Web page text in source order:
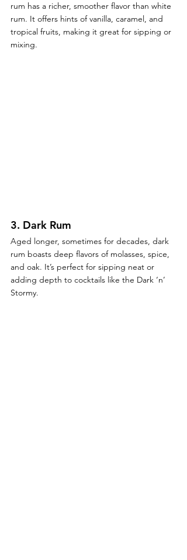
rum has a richer, smoother flavor than white
rum. It offers hints of vanilla, caramel, and
tropical fruits, making it great for sipping or
mixing.
3. Dark Rum
Aged longer, sometimes for decades, dark
rum boasts deep flavors of molasses, spice,
and oak. It’s perfect for sipping neat or
adding depth to cocktails like the Dark ‘n’
Stormy.